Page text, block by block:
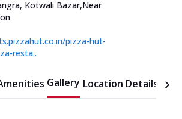
Kotwali Bazar,Near
pizza-hut-
resta..
Gallery Location Details